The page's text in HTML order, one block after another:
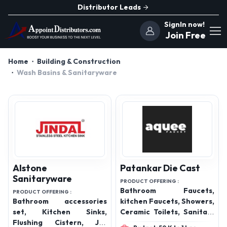
Distributor Leads
SignIn now!
Join Free
Home
Building & Construction
Wash Basins & Sanitaryware
Alstone
Sanitaryware
PRODUCT OFFERING :
Bathroom accessories
set, Kitchen Sinks,
Flushing Cistern, Jet
Patankar Die Cast
PRODUCT OFFERING :
Bathroom Faucets,
kitchen Faucets, Showers,
Ceramic Toilets, Sanitary
ware, Bathroom Spout,